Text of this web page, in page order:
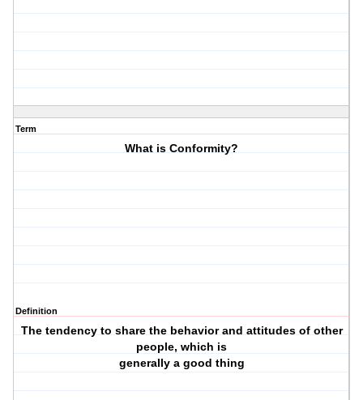
Term
What is Conformity?
Definition
The tendency to share the behavior and attitudes of other
people, which is
generally a good thing